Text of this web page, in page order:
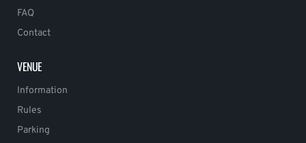
FAQ
Contact
VENUE
Information
Rules
Parking